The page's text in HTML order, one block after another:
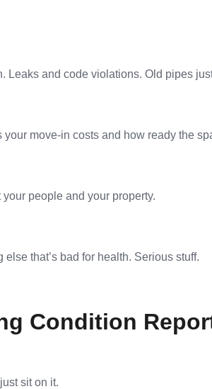
Leaks and code violations. Old pipes
move-in costs and how ready the
people and your property.
that’s bad for health. Serious stuff.
Condition
sit on it.